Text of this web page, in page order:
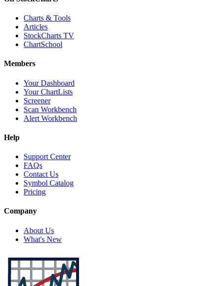
Charts & Tools
Articles
StockCharts TV
ChartSchool
Members
Your Dashboard
Your ChartLists
Screener
Scan Workbench
Alert Workbench
Help
Support Center
FAQs
Contact Us
Symbol Catalog
Pricing
Company
About Us
What's New